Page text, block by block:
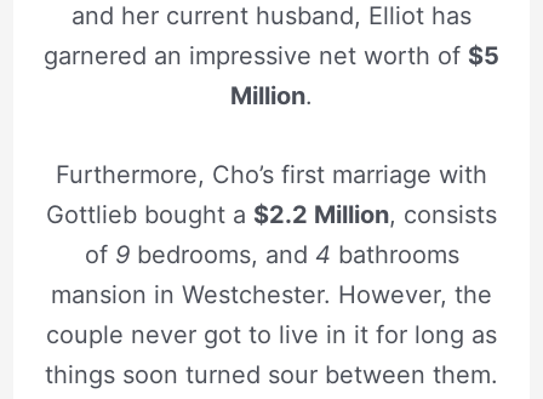
and her current husband, Elliot has
garnered an impressive net worth of $5
Million.
Furthermore, Cho’s first marriage with
Gottlieb bought a $2.2 Million, consists
of 9bedrooms, and 4 bathrooms
mansion in Westchester. However, the
couple never got to live in it for long as
things soon turned sour between them.